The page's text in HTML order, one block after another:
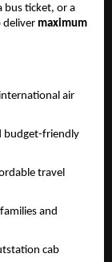
bus ticket, or a
deliver maximum
air
budget-friendly
travel
and
cab